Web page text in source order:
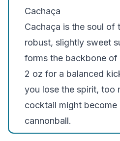
Cachaça
Cachaça is the soul of
robust, slightly sweet
forms the backbone
2 oz for a balanced
you lose the spirit, too
cocktail might become
cannonball.